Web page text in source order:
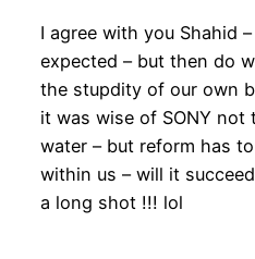
I agree with you Shahid
expected – but then do
the stupdity of our own
it was wise of SONY
water – but reform has
within us – will it
a long shot !!! lol